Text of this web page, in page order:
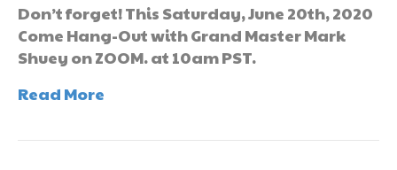
Don’t forget! This Saturday, June 20th, 2020
Come Hang-Out with Grand Master Mark
Shuey on ZOOM. at 10am PST.
Read More